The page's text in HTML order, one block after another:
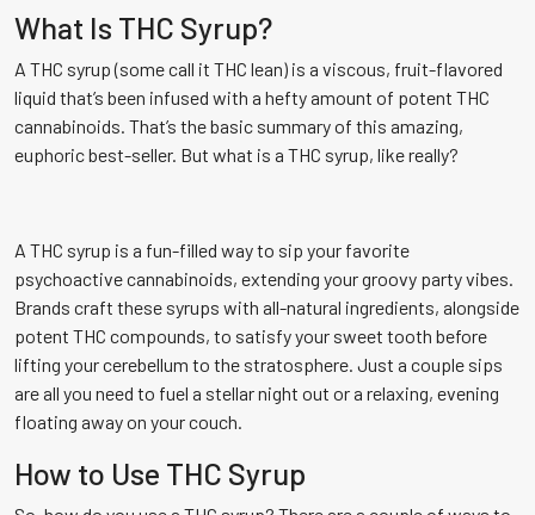
What Is THC Syrup?
A THC syrup (some call it THC lean) is a viscous, fruit-flavored
liquid that’s been infused with a hefty amount of potent THC
cannabinoids. That’s the basic summary of this amazing,
euphoric best-seller. But what is a THC syrup, like really?
A THC syrup is a fun-filled way to sip your favorite
psychoactive cannabinoids, extending your groovy party vibes.
Brands craft these syrups with all-natural ingredients, alongside
potent THC compounds, to satisfy your sweet tooth before
lifting your cerebellum to the stratosphere. Just a couple sips
are all you need to fuel a stellar night out or a relaxing, evening
floating away on your couch.
How to Use THC Syrup